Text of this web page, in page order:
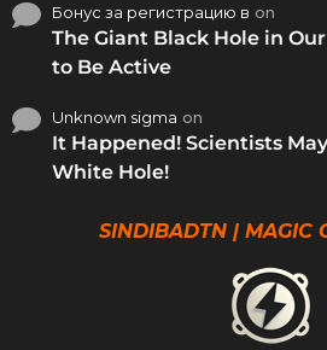
Бонус за регистрацию в on
The Giant Black Hole in
to Be Active
Unknown sigma on
It Happened! Scientists
White Hole!
SINDIBADTN | MAGIC